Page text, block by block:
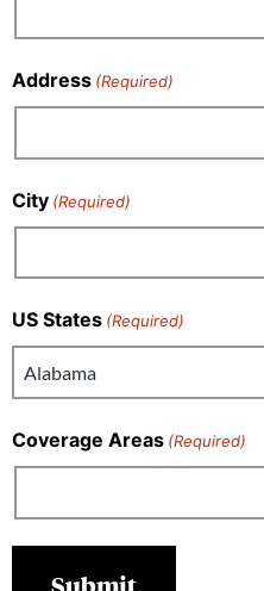
Address (Required)
City (Required)
US States (Required)
Coverage Areas (Required)